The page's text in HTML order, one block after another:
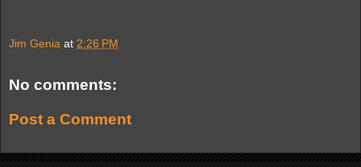
Jim Genia at 2:26 PM
No comments:
Post a Comment